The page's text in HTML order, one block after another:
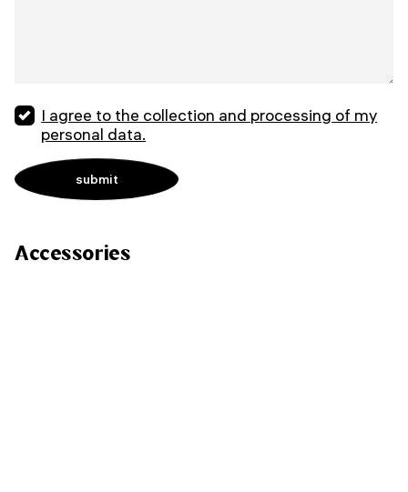
I agree to the collection and processing of my
personal data.
Accessories